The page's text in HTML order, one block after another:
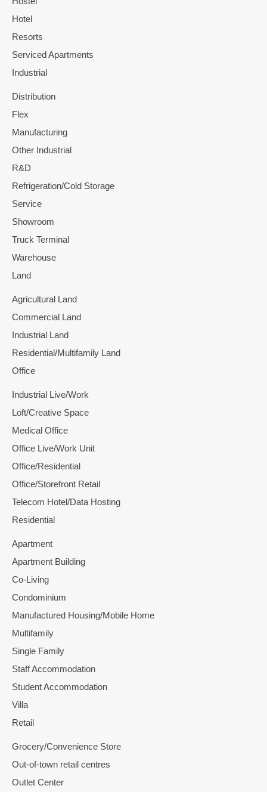
Hotel
Resorts
Serviced Apartments
Industrial
Distribution
Flex
Manufacturing
Other Industrial
R&D
Refrigeration/Cold Storage
Service
Showroom
Truck Terminal
Warehouse
Land
Agricultural Land
Commercial Land
Industrial Land
Residential/Multifamily Land
Office
Industrial Live/Work
Loft/Creative Space
Medical Office
Office Live/Work Unit
Office/Residential
Office/Storefront Retail
Telecom Hotel/Data Hosting
Residential
Apartment
Apartment Building
Co-Living
Condominium
Manufactured Housing/Mobile Home
Multifamily
Single Family
Staff Accommodation
Student Accommodation
Villa
Retail
Grocery/Convenience Store
Out-of-town retail centres
Outlet Center